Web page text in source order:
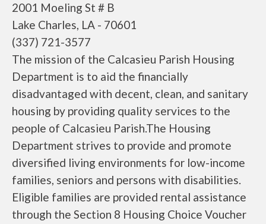
2001 Moeling St # B
Lake Charles, LA - 70601
(337) 721-3577
The mission of the Calcasieu Parish Housing
Department is to aid the financially
disadvantaged with decent, clean, and sanitary
housing by providing quality services to the
people of Calcasieu Parish.The Housing
Department strives to provide and promote
diversified living environments for low-income
families, seniors and persons with disabilities.
Eligible families are provided rental assistance
through the Section 8 Housing Choice Voucher